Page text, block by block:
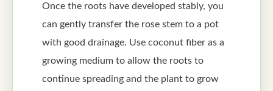
Once the roots have developed stably, you
can gently transfer the rose stem to a pot
with good drainage. Use coconut fiber as a
growing medium to allow the roots to
continue spreading and the plant to grow